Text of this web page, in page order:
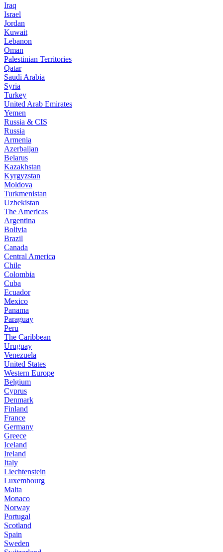
Iraq
Israel
Jordan
Kuwait
Lebanon
Oman
Palestinian Territories
Qatar
Saudi Arabia
Syria
Turkey
United Arab Emirates
Yemen
Russia & CIS
Russia
Armenia
Azerbaijan
Belarus
Kazakhstan
Kyrgyzstan
Moldova
Turkmenistan
Uzbekistan
The Americas
Argentina
Bolivia
Brazil
Canada
Central America
Chile
Colombia
Cuba
Ecuador
Mexico
Panama
Paraguay
Peru
The Caribbean
Uruguay
Venezuela
United States
Western Europe
Belgium
Cyprus
Denmark
Finland
France
Germany
Greece
Iceland
Ireland
Italy
Liechtenstein
Luxembourg
Malta
Monaco
Norway
Portugal
Scotland
Spain
Sweden